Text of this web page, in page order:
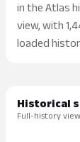
in the Atlas
view, with
loaded
Historical
Full-history view